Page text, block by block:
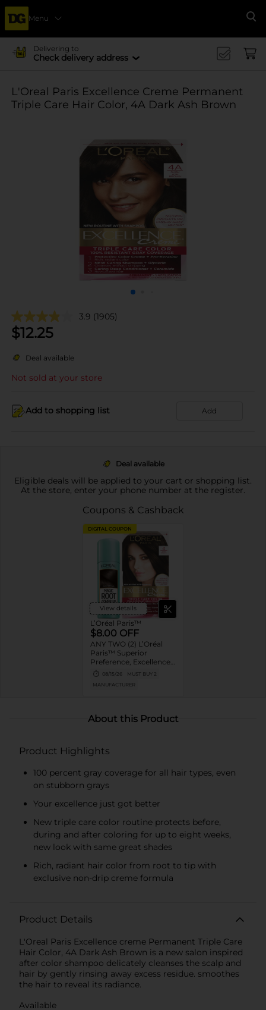
Menu
Delivering to
Check delivery address
L'Oreal Paris Excellence Creme Permanent
Triple Care Hair Color, 4A Dark Ash Brown
3.9 (1905)
$12.25
Deal available
Not sold at your store
Add to shopping list Add
Deal available
Eligible deals will be applied to your cart or shopping list.
At the store, enter your phone number at the register.
Coupons & Cashback
DIGITAL COUPON
View details
L’Oréal Paris™
$8.00 OFF
ANY TWO (2) L’Oréal
Paris™ Superior
Preference, Excellence,
Feria, LeColor Gloss,
Colorista or Any Magic
Root products
08/15/26
MUST BUY 2
MANUFACTURER
About this Product
Product Highlights
100 percent gray coverage for all hair types, even
on stubborn grays
Your excellence just got better
New triple care color routine protects before,
during and after coloring for up to eight weeks,
new look with same great shades
Rich, radiant hair color from root to tip with
exclusive non-drip creme formula
Product Details
L'Oreal Paris Excellence creme Permanent Triple Care
Hair Color, 4A Dark Ash Brown is a new salon inspired
after color shampoo delicately cleanses the scalp and
hair by gently rinsing away excess residue. smoothes
the hair to reveal its radiance.
Available